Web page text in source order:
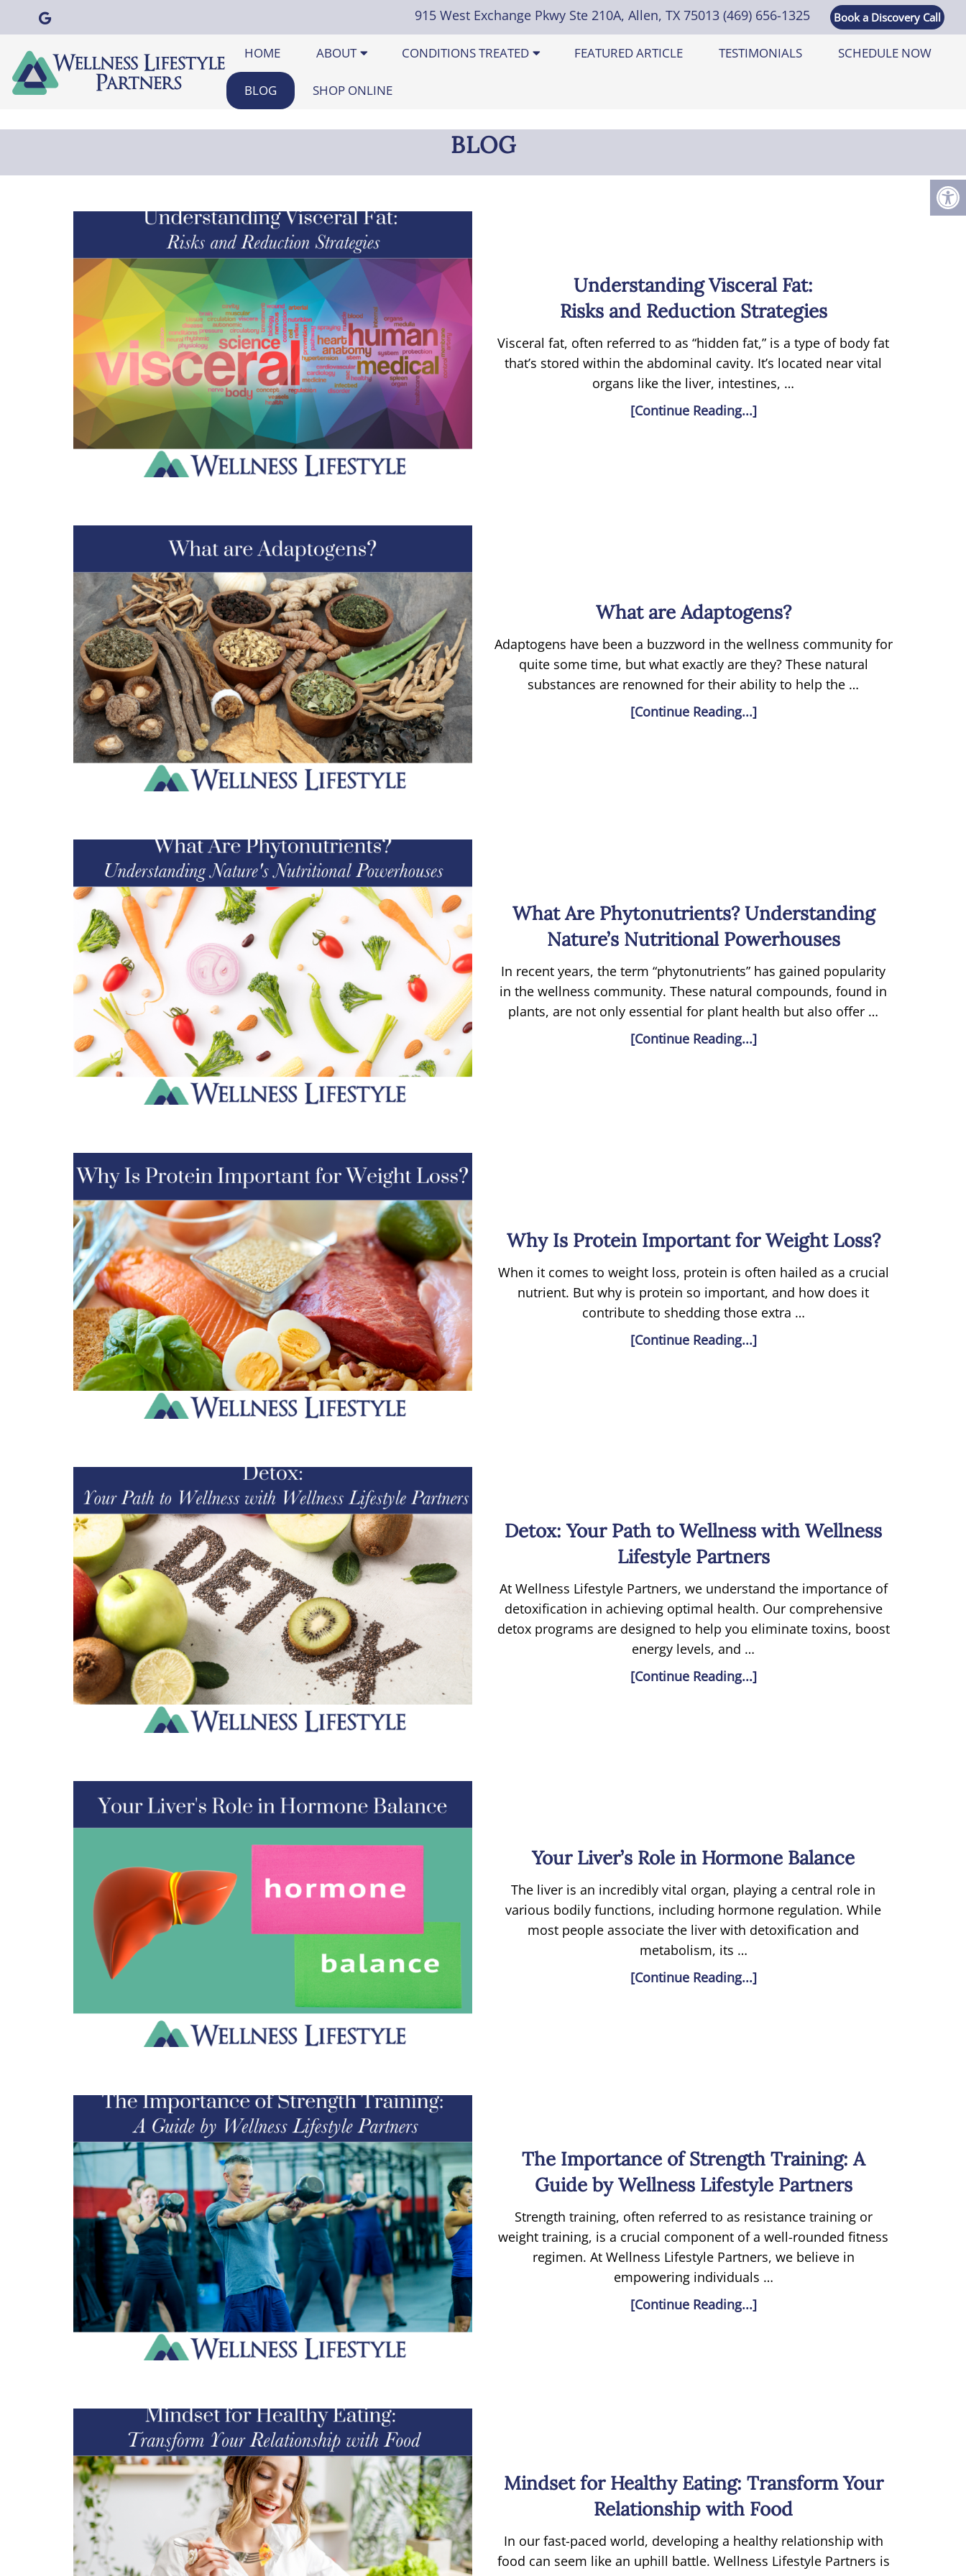
915 West Exchange Pkwy Ste 210A, Allen, TX 75013(469) 656-1325 Book a Discovery Call
HOME ABOUT CONDITIONS TREATED FEATURED ARTICLE TESTIMONIALS SCHEDULE NOW
BLOG SHOP ONLINE
BLOG
Understanding Visceral Fat:
Risks and Reduction Strategies
Visceral fat, often referred to as “hidden fat,” is a type of body fat
that’s stored within the abdominal cavity. It’s located near vital
organs like the liver, intestines, …
[Continue Reading...]
What are Adaptogens?
Adaptogens have been a buzzword in the wellness community for
quite some time, but what exactly are they? These natural
substances are renowned for their ability to help the …
[Continue Reading...]
What Are Phytonutrients? Understanding
Nature’s Nutritional Powerhouses
In recent years, the term “phytonutrients” has gained popularity
in the wellness community. These natural compounds, found in
plants, are not only essential for plant health but also offer …
[Continue Reading...]
Why Is Protein Important for Weight Loss?
When it comes to weight loss, protein is often hailed as a crucial
nutrient. But why is protein so important, and how does it
contribute to shedding those extra …
[Continue Reading...]
Detox: Your Path to Wellness with Wellness
Lifestyle Partners
At Wellness Lifestyle Partners, we understand the importance of
detoxification in achieving optimal health. Our comprehensive
detox programs are designed to help you eliminate toxins, boost
energy levels, and …
[Continue Reading...]
Your Liver’s Role in Hormone Balance
The liver is an incredibly vital organ, playing a central role in
various bodily functions, including hormone regulation. While
most people associate the liver with detoxification and
metabolism, its …
[Continue Reading...]
The Importance of Strength Training: A
Guide by Wellness Lifestyle Partners
Strength training, often referred to as resistance training or
weight training, is a crucial component of a well-rounded fitness
regimen. At Wellness Lifestyle Partners, we believe in
empowering individuals …
[Continue Reading...]
Mindset for Healthy Eating: Transform Your
Relationship with Food
In our fast-paced world, developing a healthy relationship with
food can seem like an uphill battle. Wellness Lifestyle Partners is